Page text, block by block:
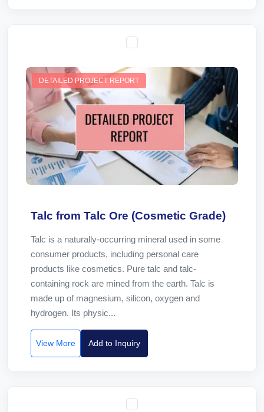
DETAILED PROJECT REPORT
Talc from Talc Ore (Cosmetic Grade)
Talc is a naturally-occurring mineral used in some
consumer products, including personal care
products like cosmetics. Pure talc and talc-
containing rock are mined from the earth. Talc is
made up of magnesium, silicon, oxygen and
hydrogen. Its physic...
View More Add to Inquiry